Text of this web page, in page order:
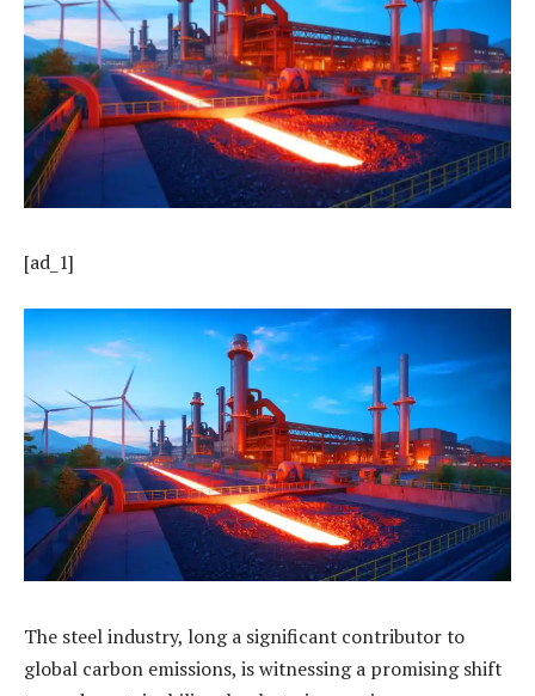
[ad_1]
The steel industry, long a significant contributor to
global carbon emissions, is witnessing a promising shift